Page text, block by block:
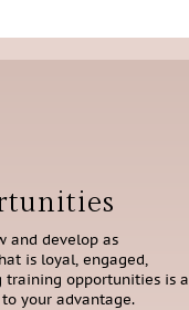
and develop as
is loyal, engaged,
training opportunities is a
your advantage.